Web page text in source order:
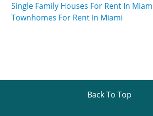
Single Family Houses For Rent In
Townhomes For Rent In Miami
Back To Top